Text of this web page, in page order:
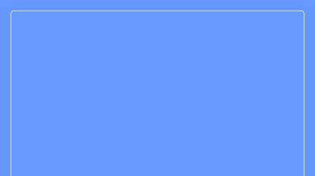
on line259
on line259